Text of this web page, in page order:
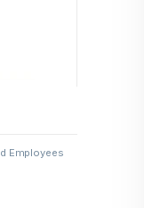
Employees